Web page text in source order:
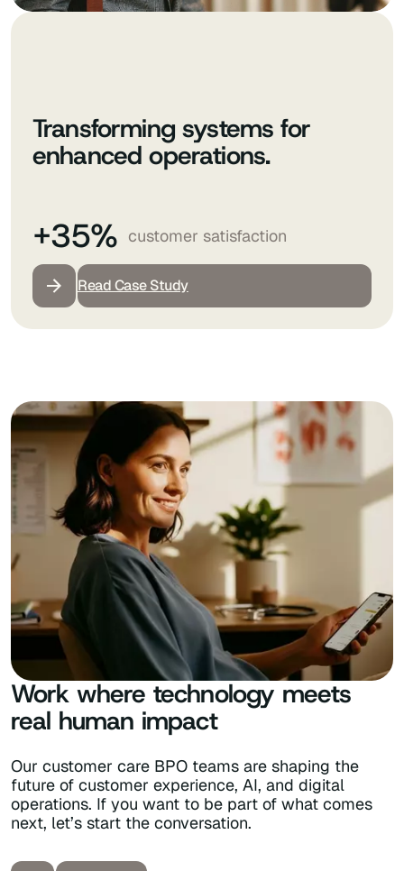
Transforming systems for
enhanced operations.
+35% customer satisfaction
Read Case Study
Work where technology meets
real human impact
Our customer care BPO teams are shaping the
future of customer experience, AI, and digital
operations. If you want to be part of what comes
next, let’s start the conversation.